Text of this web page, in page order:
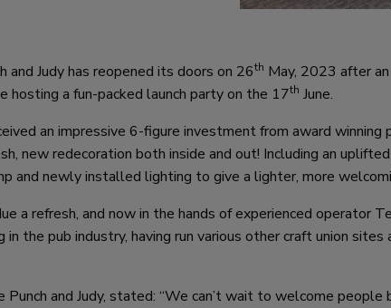
and Judy has reopened its doors on 26th May, 2023 after
a fun-packed launch party on the 17th June.
an impressive 6-figure investment from award winning
new redecoration both inside and out! Including an
and newly installed lighting to give a lighter, more
a refresh, and now in the hands of experienced operator
the pub industry, having run various other craft union sites
and Judy, stated: “We can’t wait to welcome people